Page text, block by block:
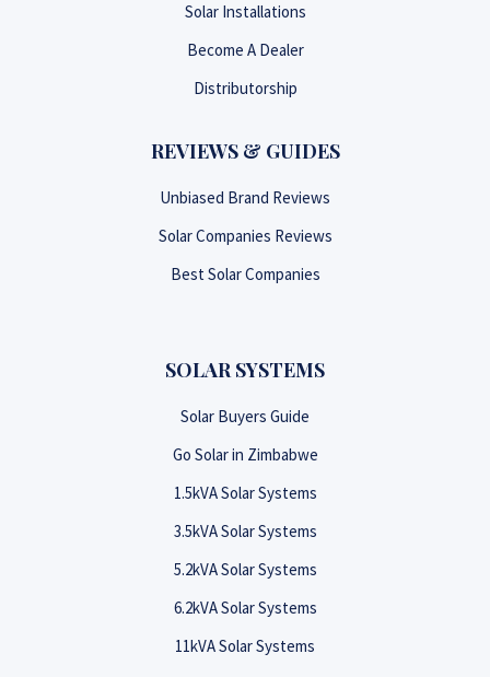
Solar Installations
Become A Dealer
Distributorship
REVIEWS & GUIDES
Unbiased Brand Reviews
Solar Companies Reviews
Best Solar Companies
SOLAR SYSTEMS
Solar Buyers Guide
Go Solar in Zimbabwe
1.5kVA Solar Systems
3.5kVA Solar Systems
5.2kVA Solar Systems
6.2kVA Solar Systems
11kVA Solar Systems